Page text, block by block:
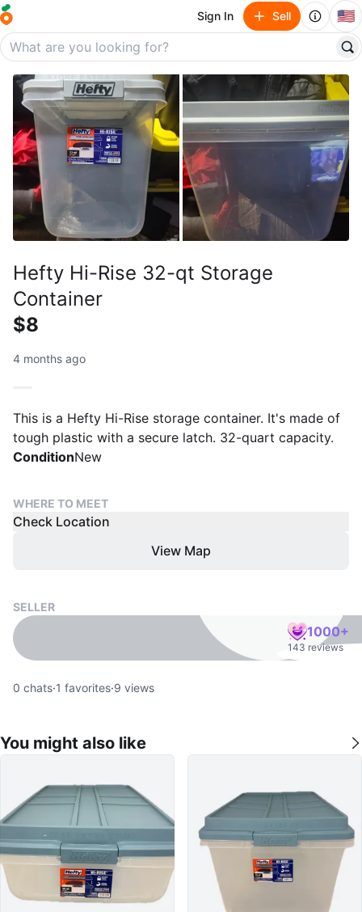
Sign In Sell 🇺🇸
Hefty Hi-Rise 32-qt Storage
Container
$8
4 months ago
This is a Hefty Hi-Rise storage container. It's made of
tough plastic with a secure latch. 32-quart capacity.
ConditionNew
WHERE TO MEET
Check Location
View Map
SELLER
1000+
143 reviews
0 chats·1 favorites·9 views
You might also like